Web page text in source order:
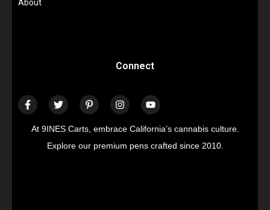
About
Connect
At 9INES Carts, embrace California’s cannabis culture.
Explore our premium pens crafted since 2010.